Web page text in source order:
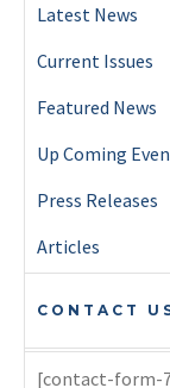
Latest News
Current Issues
Featured News
Up Coming
Press Releases
Articles
CONTACT
[contact-form-